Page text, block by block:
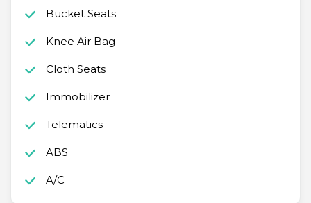
Bucket Seats
Knee Air Bag
Cloth Seats
Immobilizer
Telematics
ABS
A/C